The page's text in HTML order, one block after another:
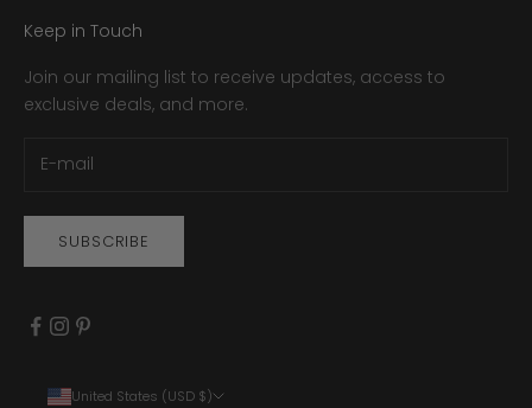
Keep in Touch
Join our mailing list to receive updates, access to
exclusive deals, and more.
SUBSCRIBE
United States (USD $)